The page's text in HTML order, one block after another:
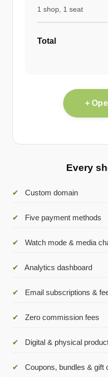
1 shop, 1 seat
Total
+
Every
✔ Custom domain
✔ Five payment methods
✔ Watch mode & media
✔ Analytics dashboard
✔ Email subscriptions &
✔ Zero commission fees
✔ Digital & physical
✔ Coupons, bundles & gift